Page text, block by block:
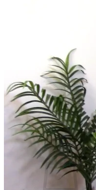
Teacher Directory
Search for: